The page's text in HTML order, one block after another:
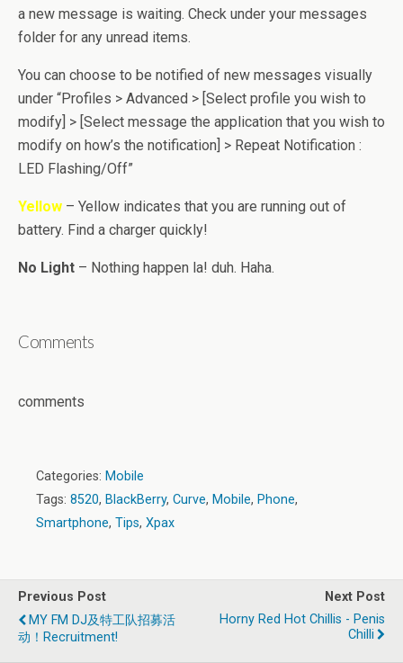
a new message is waiting. Check under your messages
folder for any unread items.
You can choose to be notified of new messages visually
under “Profiles > Advanced > [Select profile you wish to
modify] > [Select message the application that you wish to
modify on how’s the notification] > Repeat Notification :
LED Flashing/Off”
Yellow – Yellow indicates that you are running out of
battery. Find a charger quickly!
No Light – Nothing happen la! duh. Haha.
Comments
comments
Categories: Mobile
Tags: 8520, BlackBerry, Curve, Mobile, Phone,
Smartphone, Tips, Xpax
Previous Post
MY FM DJ及特工队招募活
动！Recruitment!
Next Post
Horny Red Hot Chillis - Penis
Chilli